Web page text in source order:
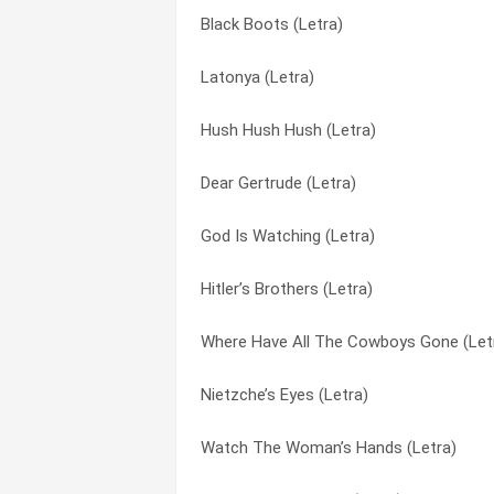
Black Boots (Letra)
Latonya (Letra)
Hush Hush Hush (Letra)
Dear Gertrude (Letra)
God Is Watching (Letra)
Hitler’s Brothers (Letra)
Where Have All The Cowboys Gone
Nietzche’s Eyes (Letra)
Watch The Woman’s Hands (Letra)
Oh John (Letra)
Black Boots (Letra)
Chiaroscuro (Letra)
Bethlehem (Letra)
Watch The Woman’s Hands (Letra)
Saturn Girl (Letra)
I Am So Ordinary (Letra)
God Is Watching (Letra)
Suwannee Jo (Letra)
Nietzche’s Eyes (Letra)
Oh John (Letra)
Our Revenger (Letra)
Road to Dead (Letra)
Saturn Girl (Letra)
She Can’t Feel Anything Anymore (Letra)
Suwannee Jo (Letra)
The Ladder (Letra)
Watch The Woman’s Hands (Letra)